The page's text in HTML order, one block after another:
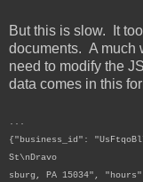
But this is slow. It
documents. A much
need to modify the
data comes in this
...
{"business_id":
St\nDravo
sburg, PA 15034",